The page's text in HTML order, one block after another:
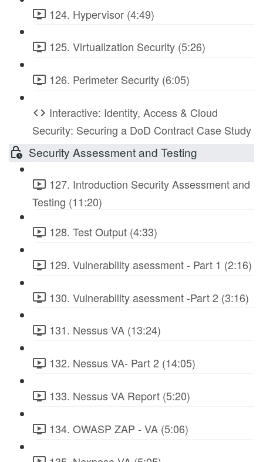
124. Hypervisor (4:49)
125. Virtualization Security (5:26)
126. Perimeter Security (6:05)
Interactive: Identity, Access & Cloud
Security: Securing a DoD Contract Case Study
Security Assessment and Testing
127. Introduction Security Assessment and
Testing (11:20)
128. Test Output (4:33)
129. Vulnerability asessment - Part 1 (2:16)
130. Vulnerability asessment -Part 2 (3:16)
131. Nessus VA (13:24)
132. Nessus VA- Part 2 (14:05)
133. Nessus VA Report (5:20)
134. OWASP ZAP - VA (5:06)